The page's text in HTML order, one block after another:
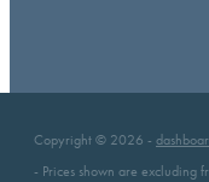
Copyright © 2026 -
- Prices shown are excluding